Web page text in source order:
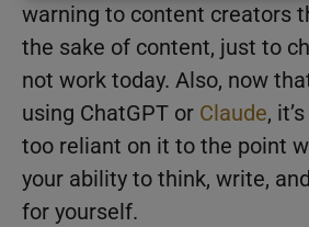
warning to content creators
the sake of content, just to
not work today. Also, now
using ChatGPT or Claude,
too reliant on it to the point
your ability to think, write,
for yourself.